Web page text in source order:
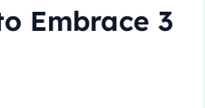
Embrace 3